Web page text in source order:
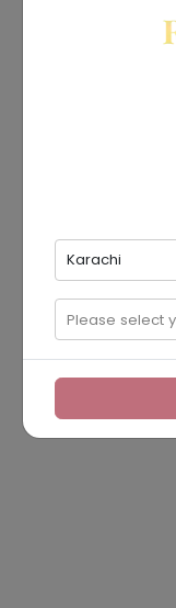
Karachi
Please select